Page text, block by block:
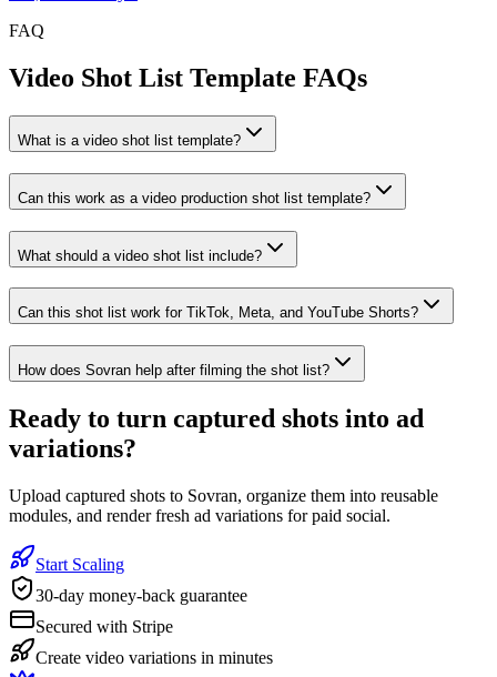
FAQ
Video Shot List Template FAQs
What is a video shot list template?
Can this work as a video production shot list template?
What should a video shot list include?
Can this shot list work for TikTok, Meta, and YouTube Shorts?
How does Sovran help after filming the shot list?
Ready to turn captured shots into ad
variations?
Upload captured shots to Sovran, organize them into reusable
modules, and render fresh ad variations for paid social.
Start Scaling
30-day money-back guarantee
Secured with Stripe
Create video variations in minutes